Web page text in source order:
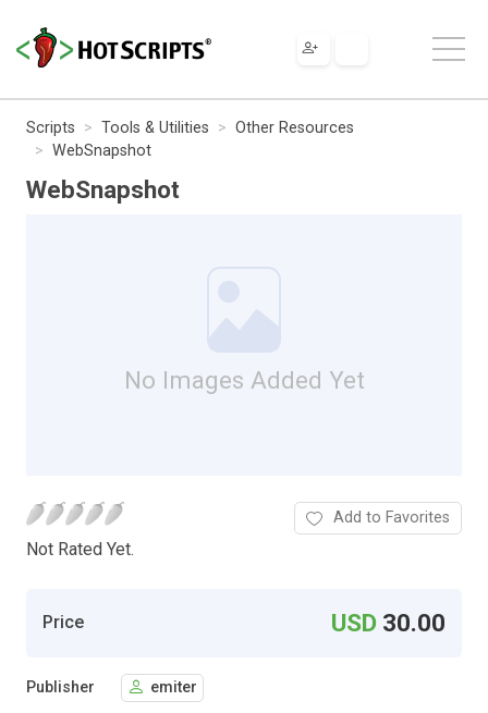
Scripts Tools & Utilities
Other Resources
WebSnapshot
WebSnapshot
No Images Added Yet
Not Rated Yet.
Add to Favorites
Price USD 30.00
Publisher emiter